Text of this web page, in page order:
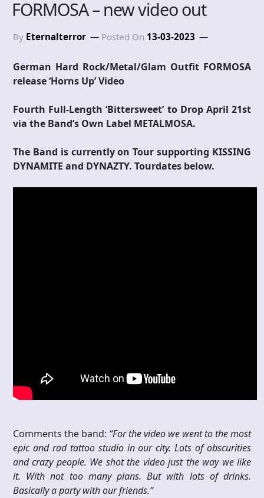
FORMOSA – new video out
By Eternalterror Posted On 13-03-2023
German Hard Rock/Metal/Glam Outfit FORMOSA
release ‘Horns Up’ Video
Fourth Full-Length ‘Bittersweet’ to Drop April 21st
via the Band’s Own Label METALMOSA.
The Band is currently on Tour supporting KISSING
DYNAMITE and DYNAZTY. Tourdates below.
Comments the band: “For the video we went to the most
epic and rad tattoo studio in our city. Lots of obscurities
and crazy people. We shot the video just the way we like
it. With not too many plans. But with lots of drinks.
Basically a party with our friends.”